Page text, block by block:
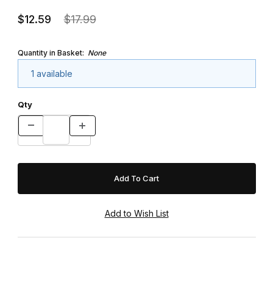
$12.59 $17.99
Quantity in Basket: None
1 available
Qty